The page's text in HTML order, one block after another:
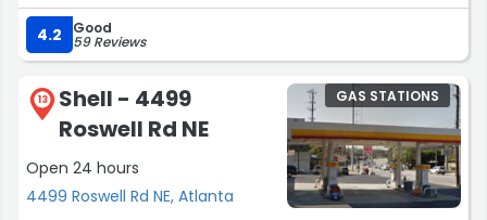
4.2 Good
59 Reviews
13
Shell - 4499
Roswell Rd NE
Open 24 hours
4499 Roswell Rd NE, Atlanta
GAS STATIONS